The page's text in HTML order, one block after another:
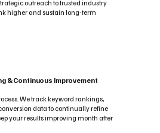
outreach to trusted industry
higher and sustain long-term
& Continuous Improvement
We track keyword rankings,
data to continually refine
your results improving month after